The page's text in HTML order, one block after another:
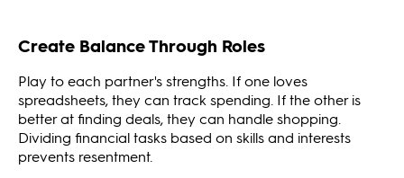
Create Balance Through Roles
Play to each partner's strengths. If one loves
spreadsheets, they can track spending. If the other is
better at finding deals, they can handle shopping.
Dividing financial tasks based on skills and interests
prevents resentment.